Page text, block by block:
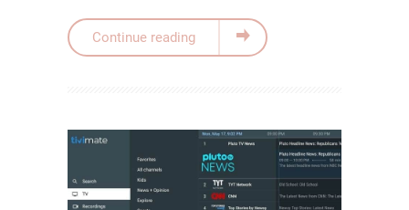
Continue reading